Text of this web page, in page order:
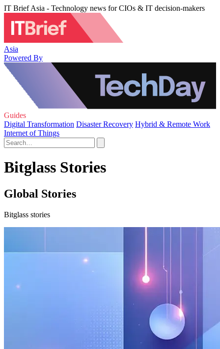
IT Brief Asia - Technology news for CIOs & IT decision-makers
Asia
Powered By
Guides
Digital Transformation Disaster Recovery Hybrid & Remote Work
Internet of Things
Bitglass Stories
Global Stories
Bitglass stories